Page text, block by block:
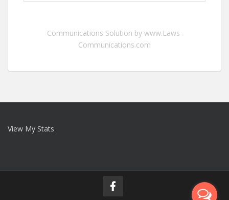
Communications Solution by www.Laws-
Communications.com
View My Stats